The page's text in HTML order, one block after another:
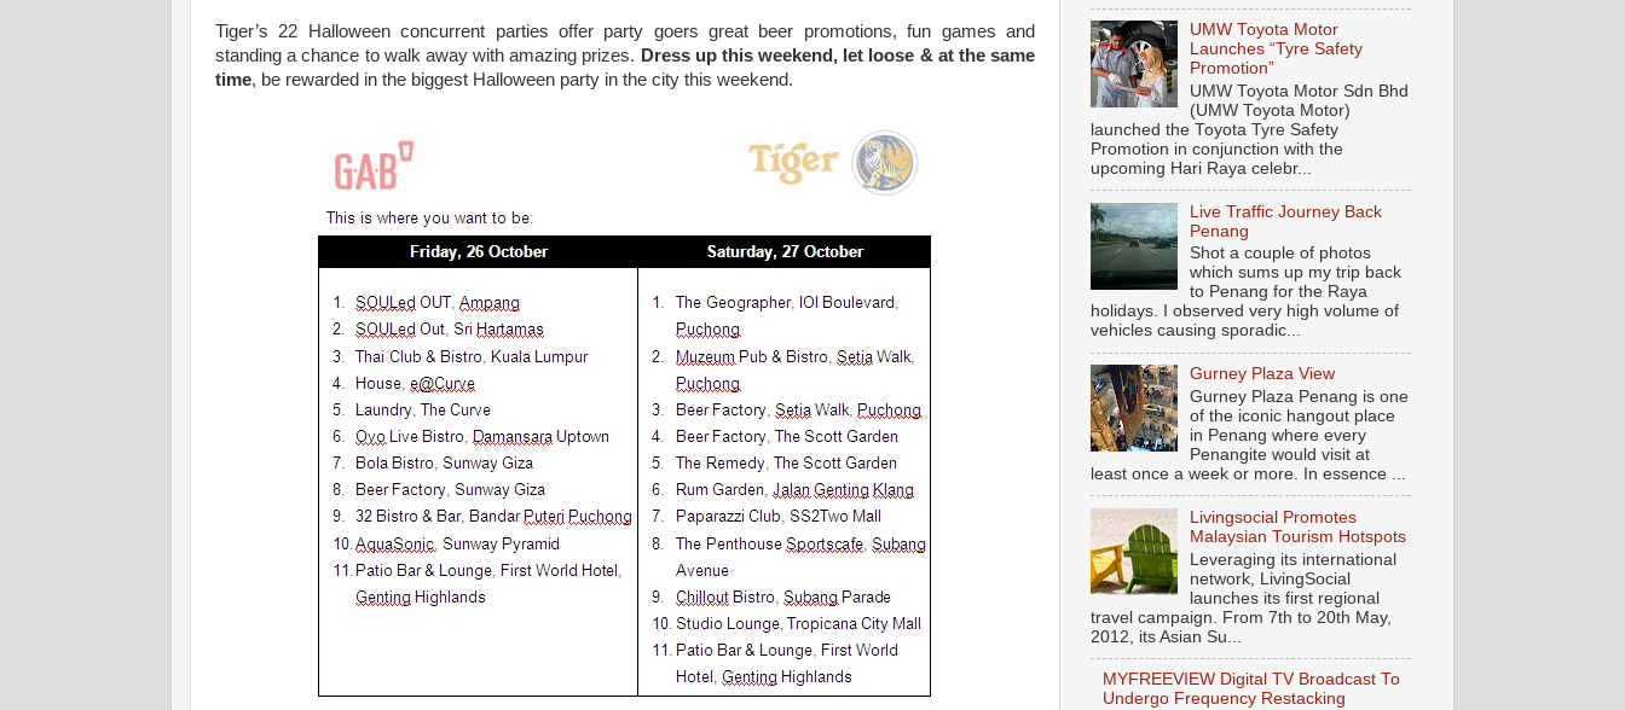
Tiger’s 22 Halloween concurrent parties offer party goers great beer promotions, fun games and
standing a chance to walk away with amazing prizes. Dress up this weekend, let loose & at the same
time, be rewarded in the biggest Halloween party in the city this weekend.
UMW Toyota Motor
Launches “Tyre Safety
Promotion”
UMW Toyota Motor Sdn Bhd
(UMW Toyota Motor)
launched the Toyota Tyre Safety
Promotion in conjunction with the
upcoming Hari Raya celebr...
Live Traffic Journey Back
Penang
Shot a couple of photos
which sums up my trip back
to Penang for the Raya
holidays. I observed very high volume of
vehicles causing sporadic...
Gurney Plaza View
Gurney Plaza Penang is one
of the iconic hangout place
in Penang where every
Penangite would visit at
least once a week or more. In essence ...
Livingsocial Promotes
Malaysian Tourism Hotspots
Leveraging its international
network, LivingSocial
launches its first regional
travel campaign. From 7th to 20th May,
2012, its Asian Su...
MYFREEVIEW Digital TV Broadcast To
Undergo Frequency Restacking